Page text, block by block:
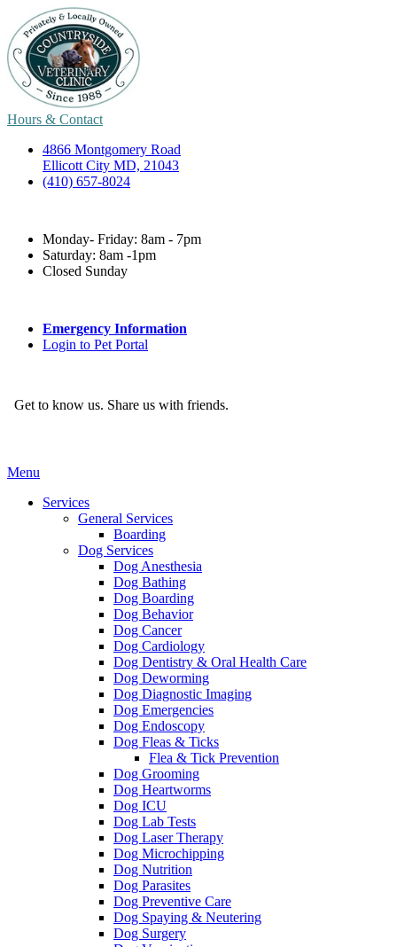
Hours & Contact
4866 Montgomery Road
Ellicott City MD, 21043
(410) 657-8024
Monday- Friday: 8am - 7pm
Saturday: 8am -1pm
Closed Sunday
Emergency Information
Login to Pet Portal
Get to know us. Share us with friends.
Main
Menu
Services
General Services
Boarding
Dog Services
Dog Anesthesia
Dog Bathing
Dog Boarding
Dog Behavior
Dog Cancer
Dog Cardiology
Dog Dentistry & Oral Health Care
Dog Deworming
Dog Diagnostic Imaging
Dog Emergencies
Dog Endoscopy
Dog Fleas & Ticks
Flea & Tick Prevention
Dog Grooming
Dog Heartworms
Dog ICU
Dog Lab Tests
Dog Laser Therapy
Dog Microchipping
Dog Nutrition
Dog Parasites
Dog Preventive Care
Dog Spaying & Neutering
Dog Surgery